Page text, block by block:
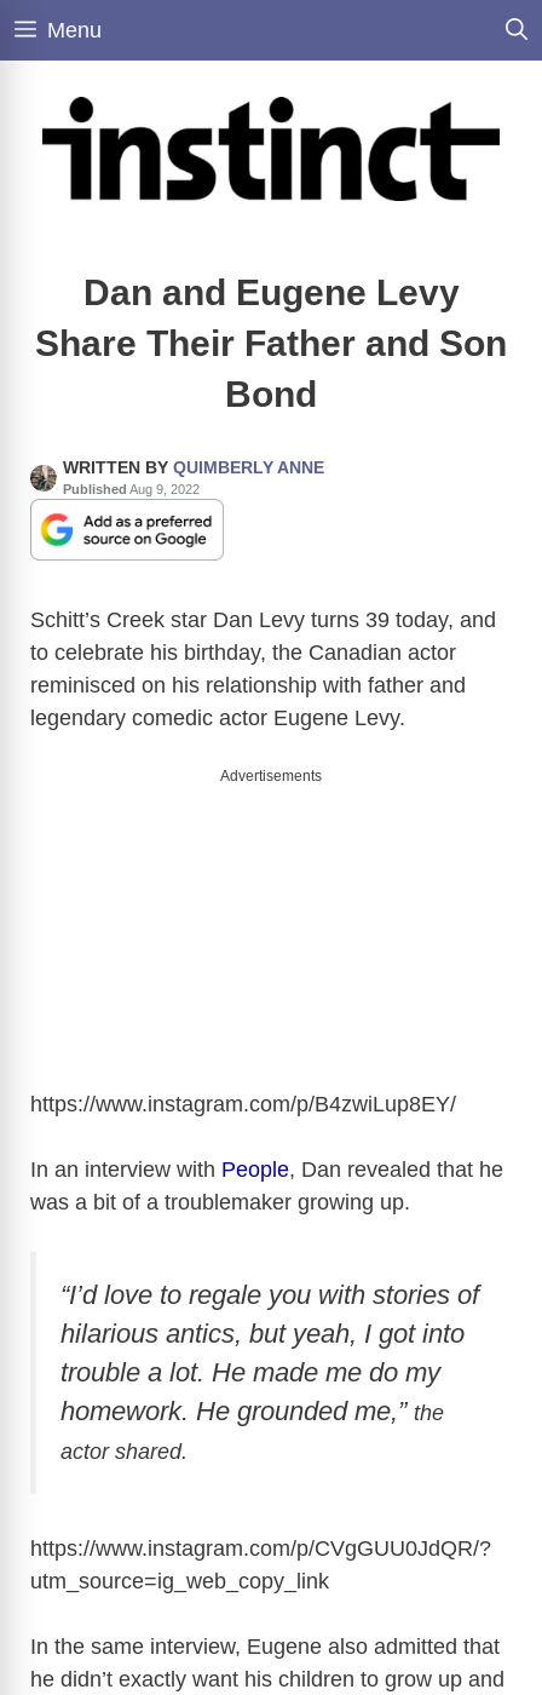
Skip
Menu
Dan and Eugene Levy
Share Their Father and Son
Bond
WRITTEN BY QUIMBERLY ANNE
Published Aug 9, 2022
Schitt’s Creek star Dan Levy turns 39 today, and
to celebrate his birthday, the Canadian actor
reminisced on his relationship with father and
legendary comedic actor Eugene Levy.
Advertisements
https://www.instagram.com/p/B4zwiLup8EY/
In an interview with People, Dan revealed that he
was a bit of a troublemaker growing up.
“I’d love to regale you with stories of
hilarious antics, but yeah, I got into
trouble a lot. He made me do my
homework. He grounded me,” the
actor shared.
https://www.instagram.com/p/CVgGUU0JdQR/?
utm_source=ig_web_copy_link
In the same interview, Eugene also admitted that
he didn’t exactly want his children to grow up and